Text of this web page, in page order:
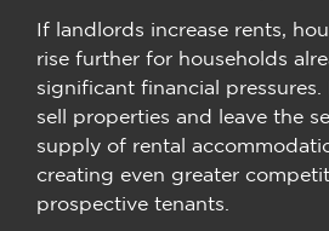
If landlords increase rents,
rise further for households
significant financial
sell properties and leave the
supply of rental
creating even greater
prospective tenants.